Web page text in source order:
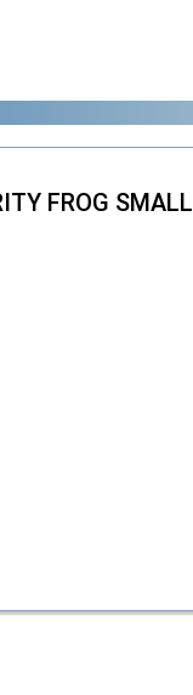
FROG SMALL